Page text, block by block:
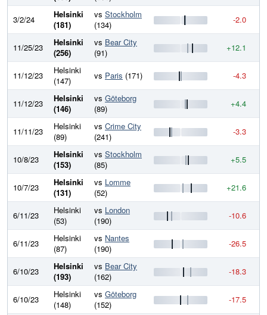
3/2/24
Helsinki
(181)
vs Stockholm
(134)
-2.0
11/25/23
Helsinki
(256)
vs Bear City
(91)
+12.1
11/12/23
Helsinki
(147)
vs Paris (171) -4.3
11/12/23
Helsinki
(146)
vs Göteborg
(89)
+4.4
11/11/23
Helsinki
(89)
vs Crime City
(241)
-3.3
10/8/23
Helsinki
(153)
vs Stockholm
(85)
+5.5
10/7/23
Helsinki
(131)
vs Lomme
(52)
+21.6
6/11/23
Helsinki
(53)
vs London
(190)
-10.6
6/11/23
Helsinki
(87)
vs Nantes
(190)
-26.5
6/10/23
Helsinki
(193)
vs Bear City
(162)
-18.3
6/10/23
Helsinki
(148)
vs Göteborg
(152)
-17.5